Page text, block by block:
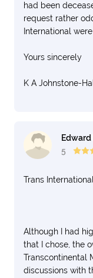
had been
request rather
International
Yours sincerely
K A Johnstone-
Edward
5
Trans
Although I had
that I chose, the
Transcontinental
discussions with